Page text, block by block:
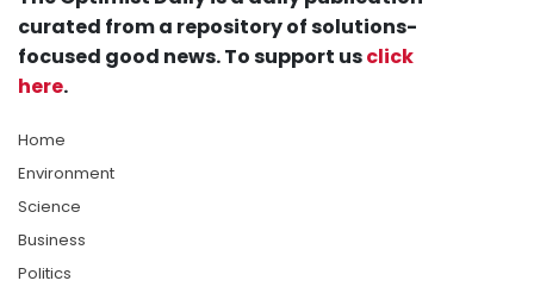
curated from a repository of solutions-
focused good news. To support usclick
here.
Home
Environment
Science
Business
Politics